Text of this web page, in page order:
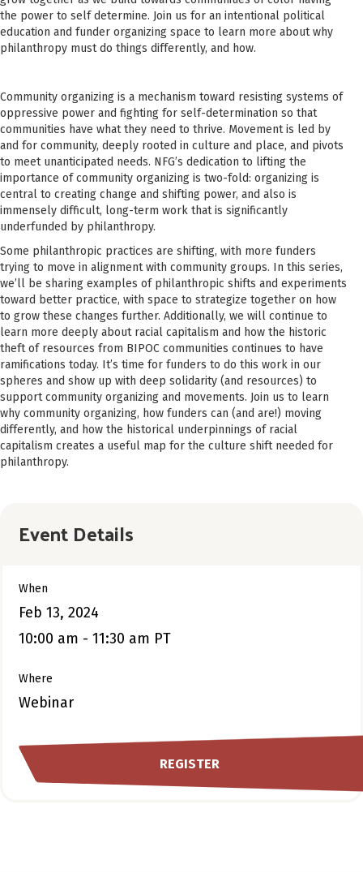
the power to self determine. Join us for an intentional political
education and funder organizing space to learn more about why
philanthropy must do things differently, and how.
Community organizing is a mechanism toward resisting systems of
oppressive power and fighting for self-determination so that
communities have what they need to thrive. Movement is led by
and for community, deeply rooted in culture and place, and pivots
to meet unanticipated needs. NFG’s dedication to lifting the
importance of community organizing is two-fold: organizing is
central to creating change and shifting power, and also is
immensely difficult, long-term work that is significantly
underfunded by philanthropy.
Some philanthropic practices are shifting, with more funders
trying to move in alignment with community groups. In this series,
we’ll be sharing examples of philanthropic shifts and experiments
toward better practice, with space to strategize together on how
to grow these changes further. Additionally, we will continue to
learn more deeply about racial capitalism and how the historic
theft of resources from BIPOC communities continues to have
ramifications today. It’s time for funders to do this work in our
spheres and show up with deep solidarity (and resources) to
support community organizing and movements. Join us to learn
why community organizing, how funders can (and are!) moving
differently, and how the historical underpinnings of racial
capitalism creates a useful map for the culture shift needed for
philanthropy.
Event Details
When
Feb 13, 2024
10:00 am - 11:30 am PT
Where
Webinar
REGISTER